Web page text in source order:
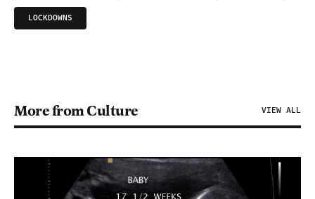
LOCKDOWNS
More from Culture VIEW ALL